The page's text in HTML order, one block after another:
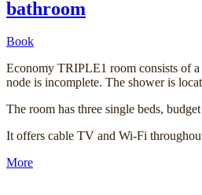
bathroom
Book
Economy TRIPLE1 room consists of
node is incomplete. The shower is
The room has three single beds,
It offers cable TV and Wi-Fi
More